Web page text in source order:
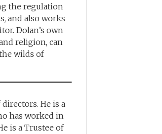
the regulation
and also works
Dolan’s own
religion, can
wilds of
He is a
has worked in
is a Trustee of